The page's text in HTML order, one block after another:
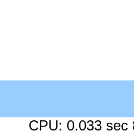
CPU: 0.033 sec